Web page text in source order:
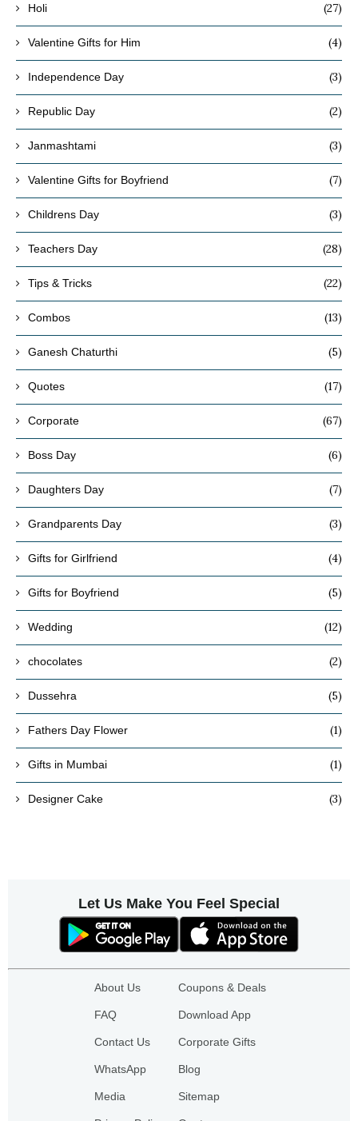
Holi (27)
Valentine Gifts for Him (4)
Independence Day (3)
Republic Day (2)
Janmashtami (3)
Valentine Gifts for Boyfriend (7)
Childrens Day (3)
Teachers Day (28)
Tips & Tricks (22)
Combos (13)
Ganesh Chaturthi (5)
Quotes (17)
Corporate (67)
Boss Day (6)
Daughters Day (7)
Grandparents Day (3)
Gifts for Girlfriend (4)
Gifts for Boyfriend (5)
Wedding (12)
chocolates (2)
Dussehra (5)
Fathers Day Flower (1)
Gifts in Mumbai (1)
Designer Cake (3)
Let Us Make You Feel Special
About Us
FAQ
Contact Us
WhatsApp
Media
Coupons & Deals
Download App
Corporate Gifts
Blog
Sitemap